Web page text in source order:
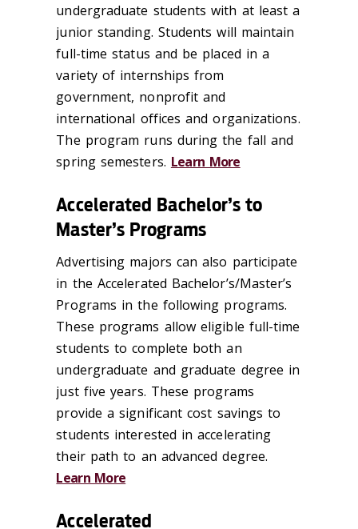
undergraduate students with at least a
junior standing. Students will maintain
full-time status and be placed in a
variety of internships from
government, nonprofit and
international offices and organizations.
The program runs during the fall and
spring semesters. Learn More
Accelerated Bachelor’s to
Master’s Programs
Advertising majors can also participate
in the Accelerated Bachelor’s/Master’s
Programs in the following programs.
These programs allow eligible full-time
students to complete both an
undergraduate and graduate degree in
just five years. These programs
provide a significant cost savings to
students interested in accelerating
their path to an advanced degree.
Learn More
Accelerated